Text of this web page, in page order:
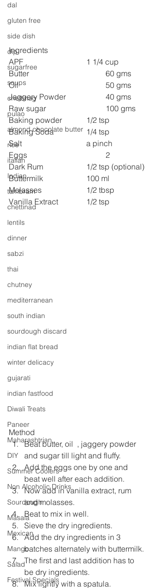
dal
gluten free
side dish
dip
sugarfree
soups
chettinag
pulao
almond chocolate butter
rice
italian
Indian
tambram
chettinad
lentils
dinner
sabzi
thai
chutney
mediterranean
south indian
sourdough discard
indian flat bread
winter delicacy
gujarati
indian fastfood
Diwali Treats
Paneer
Maharashtrian
DIY
Summer Coolers
Non Alcoholic Drinks
Sourdough
Masala
Mexican
Mango
Salad
Festival Specials
Ingredients
APF
1 1/4 cup
Butter
60 gms
Oil
50 gms
Jaggery Powder
40 gms
Raw sugar
100 gms
Baking powder
1/2 tsp
Baking Soda
1/4 tsp
Salt
a pinch
Eggs
2
Dark Rum
1/2 tsp (optional)
Buttermilk
100 ml
Molasses
1/2 tbsp
Vanilla Extract
1/2 tsp
Method
Beat butter, oil  , jaggery powder
and sugar till light and fluffy.
Add the eggs one by one and
beat well after each addition.
Now add in vanilla extract, rum
and molasses.
Beat to mix in well.
Sieve the dry ingredients.
Add the dry ingredients in 3
batches alternately with buttermilk.
The first and last addition has to
be dry ingredients.
Mix lightly with a spatula.